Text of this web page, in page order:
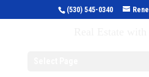
(530) 545-0340